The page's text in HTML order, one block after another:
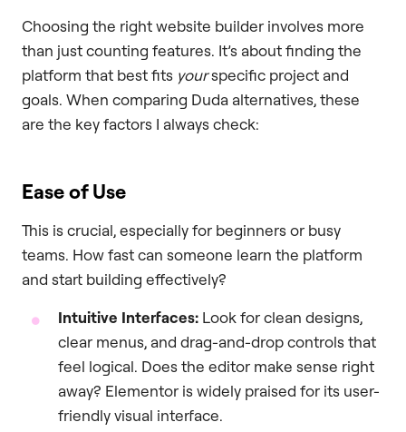
Choosing the right website builder involves more
than just counting features. It’s about finding the
platform that best fits yourspecific project and
goals. When comparing Duda alternatives, these
are the key factors I always check:
Ease of Use
This is crucial, especially for beginners or busy
teams. How fast can someone learn the platform
and start building effectively?
Intuitive Interfaces: Look for clean designs,
clear menus, and drag-and-drop controls that
feel logical. Does the editor make sense right
away? Elementor is widely praised for its user-
friendly visual interface.